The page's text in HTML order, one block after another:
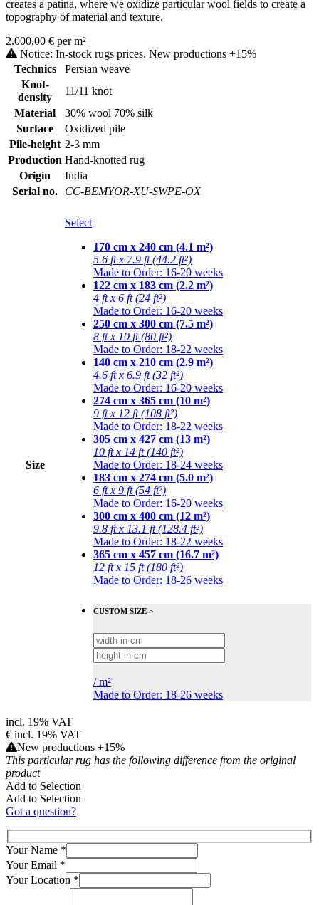
creates a patina, where we oxidize particular wool fields to create a
topography of material and texture.
2.000,00 € per m²
Notice: In-stock rugs prices. New productions +15%
Technics
Persian weave
Knot-
density
11/11 knot
Material
30% wool 70% silk
Surface
Oxidized pile
Pile-height 2-3 mm
Production Hand-knotted rug
Origin
India
Serial no.
CC-BEMYOR-XU-SWPE-OX
Size
Select
170 cm x 240 cm (4.1 m²)
5.6 ft x 7.9 ft (44.2 ft²)
Made to Order: 16-20 weeks
122 cm x 183 cm (2.2 m²)
4 ft x 6 ft (24 ft²)
Made to Order: 16-20 weeks
250 cm x 300 cm (7.5 m²)
8 ft x 10 ft (80 ft²)
Made to Order: 18-22 weeks
140 cm x 210 cm (2.9 m²)
4.6 ft x 6.9 ft (32 ft²)
Made to Order: 16-20 weeks
274 cm x 365 cm (10 m²)
9 ft x 12 ft (108 ft²)
Made to Order: 18-22 weeks
305 cm x 427 cm (13 m²)
10 ft x 14 ft (140 ft²)
Made to Order: 18-24 weeks
183 cm x 274 cm (5.0 m²)
6 ft x 9 ft (54 ft²)
Made to Order: 16-20 weeks
300 cm x 400 cm (12 m²)
9.8 ft x 13.1 ft (128.4 ft²)
Made to Order: 18-22 weeks
365 cm x 457 cm (16.7 m²)
12 ft x 15 ft (180 ft²)
Made to Order: 18-26 weeks
CUSTOM SIZE >
/m²
Made to Order: 18-26 weeks
incl. 19% VAT
€ incl. 19% VAT
New productions +15%
This particular rug has the following difference from the original
product
Add to Selection
Add to Selection
Got a question?
Your Name *
Your Email *
Your Location *